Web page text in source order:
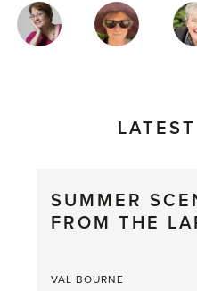
MAGAZINE
AUTHORS
SUMMER
FROM THE
VAL BOURNE